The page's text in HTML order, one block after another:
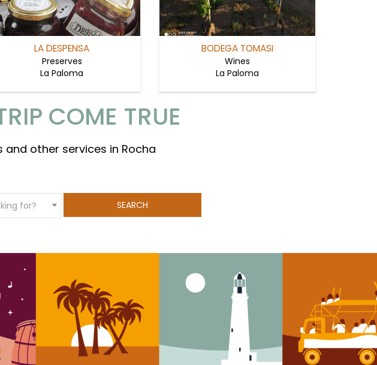
LA DESPENSA
Preserves
La Paloma
BODEGA TOMASI
Wines
La Paloma
COME TRUE
other services in Rocha
for?